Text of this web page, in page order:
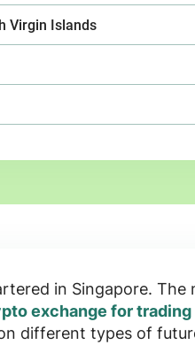
Virgin Islands
in Singapore. The
exchange for trading
different types of